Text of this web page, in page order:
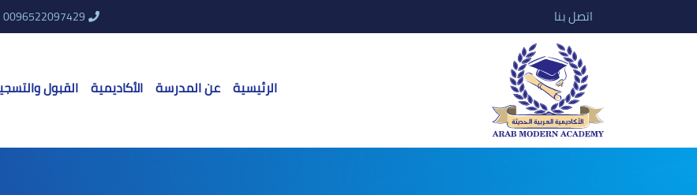
0096522097429 اتصل بنا
الرئيسية عن المدرسة الأكاديمية القبول